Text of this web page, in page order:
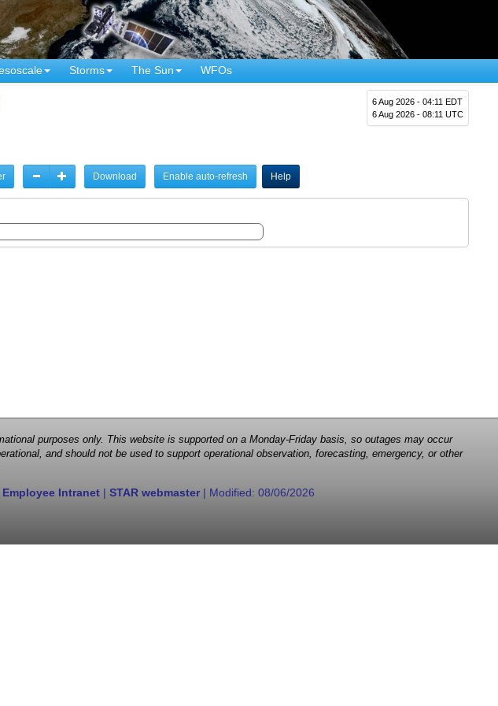
Storms The Sun WFOs
6 Aug 2026 - 04:11 EDT
6 Aug 2026 - 08:11 UTC
Download Enable auto-refresh Help
purposes only. This website is supported on a Monday-Friday basis, so outages may occur
and should not be used to support operational observation, forecasting, emergency, or other
Employee Intranet | STAR webmaster| Modified: 08/06/2026